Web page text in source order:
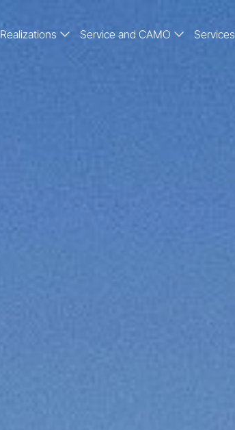
Realizations Service and CAMO Services